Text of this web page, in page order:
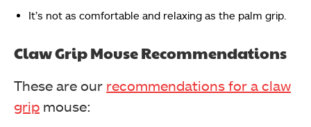
It’s not as comfortable and relaxing as the palm grip.
Claw Grip Mouse Recommendations
These are our recommendations for a claw
grip mouse: